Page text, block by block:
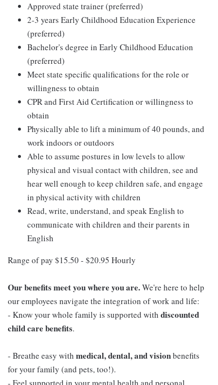
Approved state trainer (preferred)
2-3 years Early Childhood Education Experience
(preferred)
Bachelor's degree in Early Childhood Education
(preferred)
Meet state specific qualifications for the role or
willingness to obtain
CPR and First Aid Certification or willingness to
obtain
Physically able to lift a minimum of 40 pounds, and
work indoors or outdoors
Able to assume postures in low levels to allow
physical and visual contact with children, see and
hear well enough to keep children safe, and engage
in physical activity with children
Read, write, understand, and speak English to
communicate with children and their parents in
English
Range of pay $15.50 - $20.95 Hourly
Our benefits meet you where you are.We're here to help
our employees navigate the integration of work and life:
- Know your whole family is supported with discounted
child care benefits.
- Breathe easy with medical, dental, and visionbenefits
for your family (and pets, too!).